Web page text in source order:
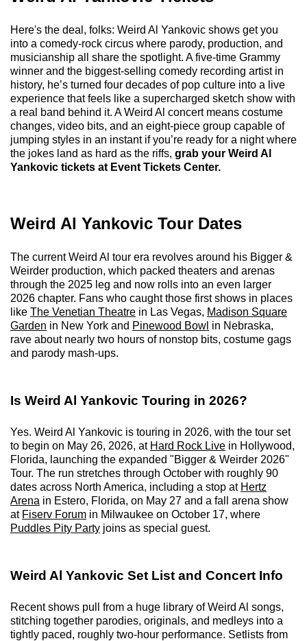
Here's the deal, folks: Weird Al Yankovic shows get you
into a comedy-rock circus where parody, production, and
musicianship all share the spotlight. A five-time Grammy
winner and the biggest-selling comedy recording artist in
history, he’s turned four decades of pop culture into a live
experience that feels like a supercharged sketch show with
a real band behind it. A Weird Al concert means costume
changes, video bits, and an eight-piece group capable of
jumping styles in an instant if you’re ready for a night where
the jokes land as hard as the riffs, grab your Weird Al
Yankovic tickets at Event Tickets Center.
Weird Al Yankovic Tour Dates
The current Weird Al tour era revolves around his Bigger &
Weirder production, which packed theaters and arenas
through the 2025 leg and now rolls into an even larger
2026 chapter. Fans who caught those first shows in places
like The Venetian Theatre in Las Vegas, Madison Square
Garden in New York and Pinewood Bowl in Nebraska,
rave about nearly two hours of nonstop bits, costume gags
and parody mash-ups.
Is Weird Al Yankovic Touring in 2026?
Yes. Weird Al Yankovic is touring in 2026, with the tour set
to begin on May 26, 2026, at Hard Rock Live in Hollywood,
Florida, launching the expanded "Bigger & Weirder 2026"
Tour. The run stretches through October with roughly 90
dates across North America, including a stop at Hertz
Arena in Estero, Florida, on May 27 and a fall arena show
at Fiserv Forum in Milwaukee on October 17, where
Puddles Pity Party joins as special guest.
Weird Al Yankovic Set List and Concert Info
Recent shows pull from a huge library of Weird Al songs,
stitching together parodies, originals, and medleys into a
tightly paced, roughly two-hour performance. Setlists from